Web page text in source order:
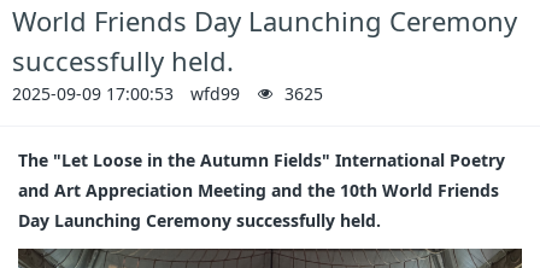
World Friends Day Launching Ceremony
successfully held.
2025-09-09 17:00:53 wfd99 3625
The "Let Loose in the Autumn Fields" International Poetry
and Art Appreciation Meeting and the 10th World Friends
Day Launching Ceremony successfully held.